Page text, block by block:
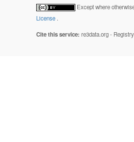
Except where
License .
Cite this service: re3data.org -